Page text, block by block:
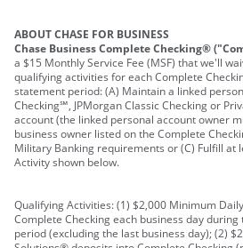
ABOUT CHASE FOR BUSINESS
Chase Business Complete Checking®
a $15 Monthly Service Fee (MSF) that we'll
qualifying activities for each Complete
statement period: (A) Maintain a linked
Checking℠, JPMorgan Classic Checking or
account (the linked personal account owner
business owner listed on the Complete
Military Banking requirements or (C) Fulfill at
Activity shown below.
Qualifying Activities: (1) $2,000 Minimum
Complete Checking each business day
period (excluding the last business day); (2)